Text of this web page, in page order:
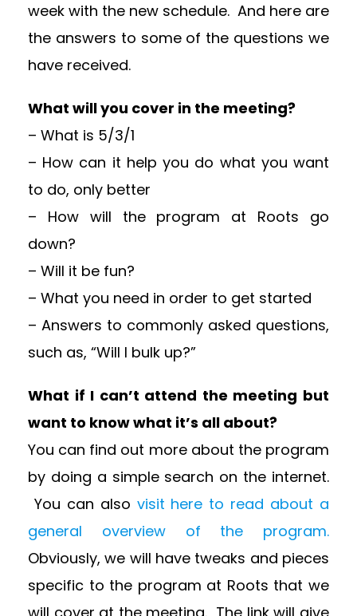
week with the new schedule. And here are
the answers to some of the questions we
have received.
What will you cover in the meeting?
– What is 5/3/1
– How can it help you do what you want
to do, only better
– How will the program at Roots go
down?
– Will it be fun?
– What you need in order to get started
– Answers to commonly asked questions,
such as, “Will I bulk up?”
What if I can’t attend the meeting but
want to know what it’s all about?
You can find out more about the program
by doing a simple search on the internet.
You can also visit here to read about a
general overview of the program.
Obviously, we will have tweaks and pieces
specific to the program at Roots that we